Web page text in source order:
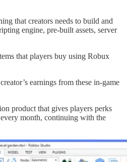
that creators needs to build and
engine, pre-built assets, server
that players buy using Robux
earnings from these in-game
product that gives players perks
month, continuing with the